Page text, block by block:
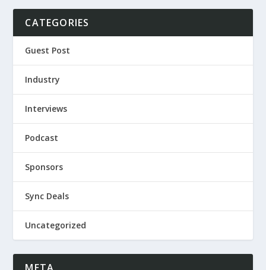
CATEGORIES
Guest Post
Industry
Interviews
Podcast
Sponsors
Sync Deals
Uncategorized
META